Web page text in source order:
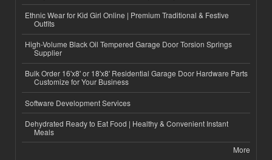
Ethnic Wear for Kid Girl Online | Premium Traditional & Festive
Outfits
High-Volume Black Oil Tempered Garage Door Torsion Springs
Supplier
Bulk Order 16'x8' or 18'x8' Residential Garage Door Hardware Parts
Customize for Your Business
Software Development Services
Dehydrated Ready to Eat Food | Healthy & Convenient Instant
Meals
More